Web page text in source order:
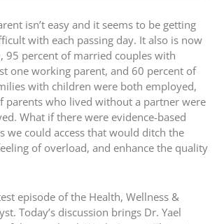
isn’t easy and it seems to be getting
with each passing day. It also is now
percent of married couples with
one working parent, and 60 percent of
with children were both employed,
parents who lived without a partner were
What if there were evidence-based
we could access that would ditch the
of overload, and enhance the quality
episode of the Health, Wellness &
Today’s discussion brings Dr. Yael